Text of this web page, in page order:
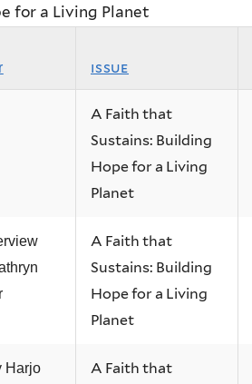
for a Living Planet
issue
A Faith that
Sustains: Building
Hope for a Living
Planet
A Faith that
Sustains: Building
Hope for a Living
Planet
Harjo
A Faith that